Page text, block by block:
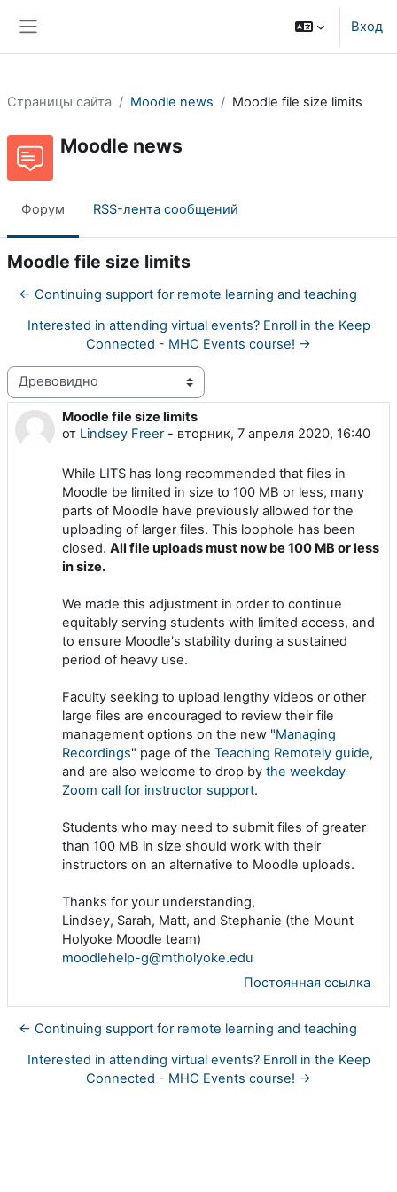
Вход
Страницы сайта Moodle news Moodle file size limits
Moodle news
Форум RSS-лента сообщений
Moodle file size limits
← Continuing support for remote learning and teaching
Interested in attending virtual events? Enroll in the Keep
Connected - MHC Events course! →
Режим отображения
Moodle file size limits
от Lindsey Freer- вторник, 7 апреля 2020, 16:40
Количество ответов: 0
While LITS has long recommended that files in
Moodle be limited in size to 100 MB or less, many
parts of Moodle have previously allowed for the
uploading of larger files. This loophole has been
closed. All file uploads must now be 100 MB or less
in size.
We made this adjustment in order to continue
equitably serving students with limited access, and
to ensure Moodle's stability during a sustained
period of heavy use.
Faculty seeking to upload lengthy videos or other
large files are encouraged to review their file
management options on the new "Managing
Recordings" page of the Teaching Remotely guide,
and are also welcome to drop by the weekday
Zoom call for instructor support.
Students who may need to submit files of greater
than 100 MB in size should work with their
instructors on an alternative to Moodle uploads.
Thanks for your understanding,
Lindsey, Sarah, Matt, and Stephanie (the Mount
Holyoke Moodle team)
moodlehelp-g@mtholyoke.edu
Постоянная ссылка
← Continuing support for remote learning and teaching
Interested in attending virtual events? Enroll in the Keep
Connected - MHC Events course! →